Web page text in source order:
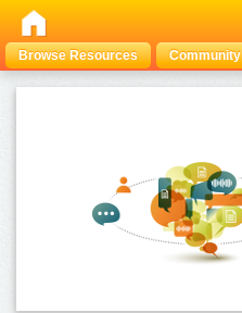
Browse Resources Community